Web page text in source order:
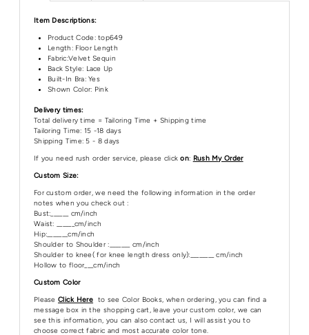
Item Descriptions:
Product Code: top649
Length: Floor Length
Fabric:Velvet Sequin
Back Style: Lace Up
Built-In Bra: Yes
Shown Color: Pink
Delivery times:
Total delivery time = Tailoring Time + Shipping time
Tailoring Time: 15 -18 days
Shipping Time: 5 - 8 days
If you need rush order service, please click on: Rush My Order
Custom Size:
For custom order, we need the following information in the order
notes when you check out :
Bust:______ cm/inch
Waist: ______cm/inch
Hip:_______cm/inch
Shoulder to Shoulder :_______ cm/inch
Shoulder to knee( for knee length dress only):________ cm/inch
Hollow to floor___cm/inch
Custom Color
Please Click Here to see Color Books, when ordering, you can find a
message box in the shopping cart, leave your custom color, we can
see this information, you can also contact us, I will assist you to
choose correct fabric and most accurate color tone.